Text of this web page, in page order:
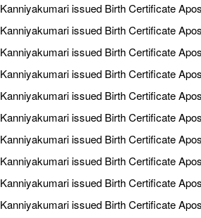
Kanniyakumari issued Birth Certificate
Kanniyakumari issued Birth Certificate
Kanniyakumari issued Birth Certificate
Kanniyakumari issued Birth Certificate
Kanniyakumari issued Birth Certificate
Kanniyakumari issued Birth Certificate
Kanniyakumari issued Birth Certificate
Kanniyakumari issued Birth Certificate
Kanniyakumari issued Birth Certificate
Kanniyakumari issued Birth Certificate